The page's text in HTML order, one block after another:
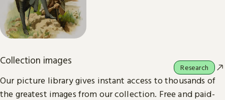
Collection images
Our picture library gives instant access to thousands of
the greatest images from our collection. Free and paid-
Research